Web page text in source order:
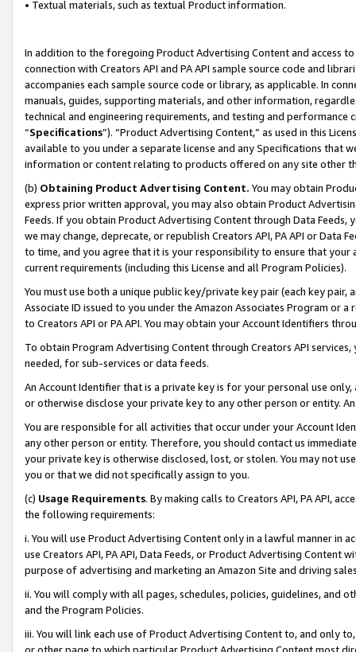
• Textual materials, such as textual Product information.
In addition to the foregoing Product Advertising Content and access
connection with Creators API and PA API sample source code and
accompanies each sample source code or library, as applicable. In
manuals, guides, supporting materials, and other information,
technical and engineering requirements, and testing and
“Specifications”). “Product Advertising Content,” as used in this
available to you under a separate license and any Specifications that
information or content relating to products offered on any site other
(b) Obtaining Product Advertising Content. You may obtain
express prior written approval, you may also obtain Product
Feeds. If you obtain Product Advertising Content through Data Feeds,
we may change, deprecate, or republish Creators API, PA API or Data
to time, and you agree that it is your responsibility to ensure that your
current requirements (including this License and all Program Policies).
You must use both a unique public key/private key pair (each key pair,
Associate ID issued to you under the Amazon Associates Program or
to Creators API or PA API. You may obtain your Account Identifiers
To obtain Program Advertising Content through Creators API
needed, for sub-services or data feeds.
An Account Identifier that is a private key is for your personal use
or otherwise disclose your private key to any other person or entity.
You are responsible for all activities that occur under your Account
any other person or entity. Therefore, you should contact us
your private key is otherwise disclosed, lost, or stolen. You may not
you or that we did not specifically assign to you.
(c) Usage Requirements. By making calls to Creators API, PA API,
the following requirements:
i. You will use Product Advertising Content only in a lawful manner in
use Creators API, PA API, Data Feeds, or Product Advertising
purpose of advertising and marketing an Amazon Site and driving
ii. You will comply with all pages, schedules, policies, guidelines, and
and the Program Policies.
iii. You will link each use of Product Advertising Content to, and only
or other page to which particular Product Advertising Content most